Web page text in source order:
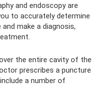
and endoscopy are
to accurately determine
make a diagnosis,
the entire cavity of the
prescribes a puncture
a number of